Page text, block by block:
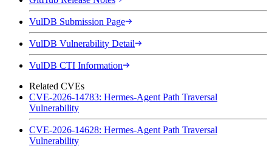
VulDB Submission Page
VulDB Vulnerability Detail
VulDB CTI Information
Related CVEs
CVE-2026-14783: Hermes-Agent Path Traversal
Vulnerability
CVE-2026-14628: Hermes-Agent Path Traversal
Vulnerability